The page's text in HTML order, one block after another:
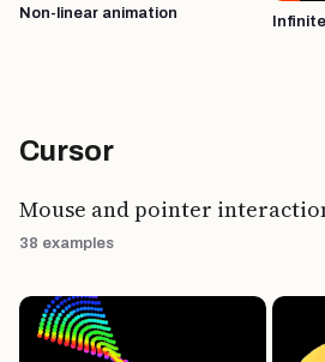
Non-linear animation
Cursor
Mouse and pointer
38 examples